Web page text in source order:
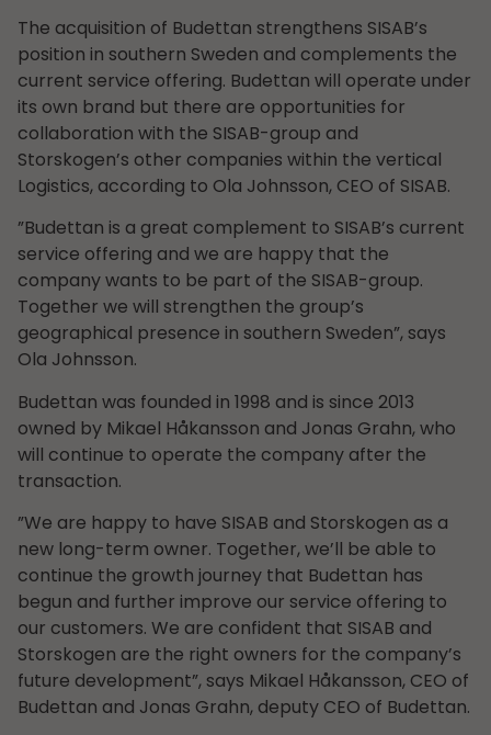
The acquisition of Budettan strengthens SISAB’s
position in southern Sweden and complements the
current service offering. Budettan will operate under
its own brand but there are opportunities for
collaboration with the SISAB-group and
Storskogen’s other companies within the vertical
Logistics, according to Ola Johnsson, CEO of SISAB.
”Budettan is a great complement to SISAB’s current
service offering and we are happy that the
company wants to be part of the SISAB-group.
Together we will strengthen the group’s
geographical presence in southern Sweden”, says
Ola Johnsson.
Budettan was founded in 1998 and is since 2013
owned by Mikael Håkansson and Jonas Grahn, who
will continue to operate the company after the
transaction.
”We are happy to have SISAB and Storskogen as a
new long-term owner. Together, we’ll be able to
continue the growth journey that Budettan has
begun and further improve our service offering to
our customers. We are confident that SISAB and
Storskogen are the right owners for the company’s
future development”, says Mikael Håkansson, CEO of
Budettan and Jonas Grahn, deputy CEO of Budettan.